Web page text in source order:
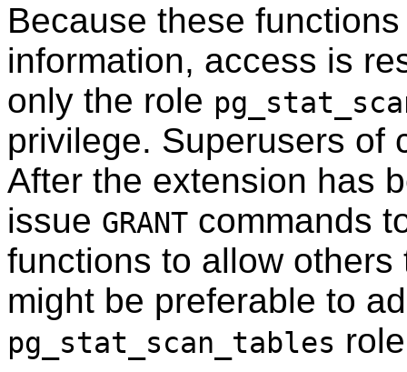
Because these
information, access is
only the role
privilege. Superusers of
After the extension has
issue GRANT commands
functions to allow
might be preferable to
pg_stat_scan_tables